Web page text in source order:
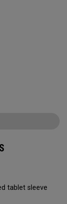
is ready
tablet sleeve